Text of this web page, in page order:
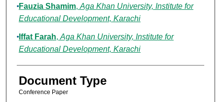
Fauzia Shamim, Aga Khan University, Institute for
Educational Development, Karachi
Iffat Farah, Aga Khan University, Institute for
Educational Development, Karachi
Document Type
Conference Paper